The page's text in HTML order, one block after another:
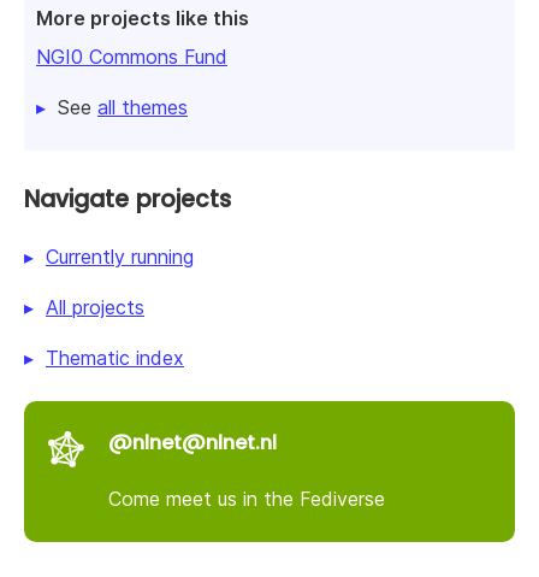
More projects like this
NGI0 Commons Fund
See all themes
Navigate projects
Currently running
All projects
Thematic index
@nlnet@nlnet.nl
Come meet us in the Fediverse